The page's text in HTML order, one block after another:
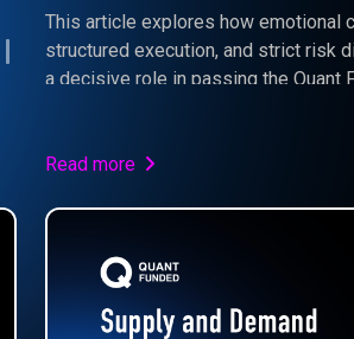
This article explores how emotional
structured execution, and strict risk
a decisive role in passing the Quant
Read more